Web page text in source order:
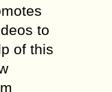
to
of this